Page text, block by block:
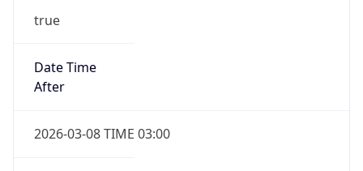
true
Date Time
After
2026-03-08 TIME 03:00